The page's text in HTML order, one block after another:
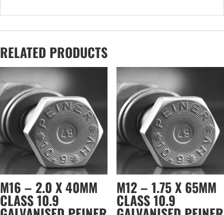
RELATED PRODUCTS
M16 – 2.0 X 40MM
CLASS 10.9
M12 – 1.75 X 65MM
CLASS 10.9